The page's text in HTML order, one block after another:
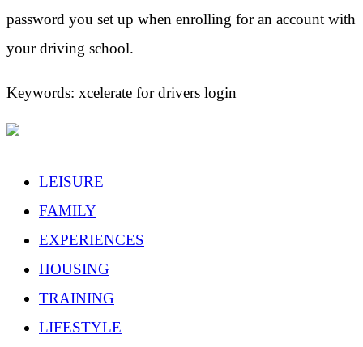
password you set up when enrolling for an account with
your driving school.
Keywords: xcelerate for drivers login
LEISURE
FAMILY
EXPERIENCES
HOUSING
TRAINING
LIFESTYLE